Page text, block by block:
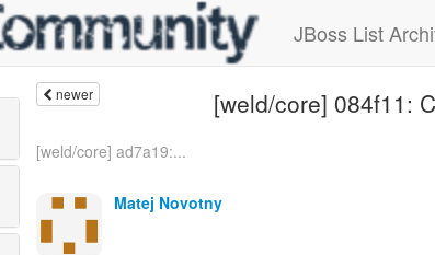
JBoss List
newer [weld/core] 084f11:
[weld/core] ad7a19:...
Matej Novotny